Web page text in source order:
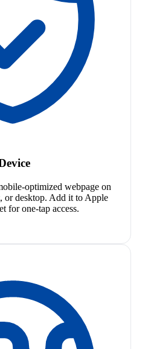
optimized webpage on
or desktop. Add it to Apple
for one-tap access.